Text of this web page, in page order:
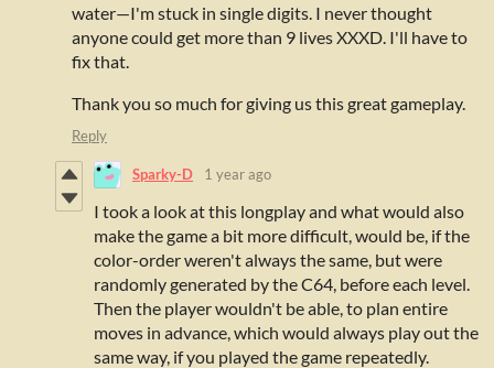
water—I'm stuck in single digits. I never thought
anyone could get more than 9 lives XXXD. I'll have to
fix that.
Thank you so much for giving us this great gameplay.
Reply
Sparky-D 1 year ago
I took a look at this longplay and what would also
make the game a bit more difficult, would be, if the
color-order weren't always the same, but were
randomly generated by the C64, before each level.
Then the player wouldn't be able, to plan entire
moves in advance, which would always play out the
same way, if you played the game repeatedly.